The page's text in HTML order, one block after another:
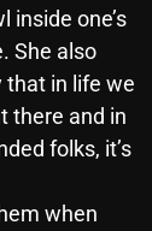
inside one’s
She also
that in life we
there and in
folks, it’s
when